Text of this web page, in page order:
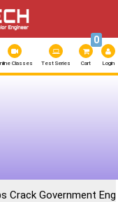
Classes Test Series Cart
0
Login
Crack Government